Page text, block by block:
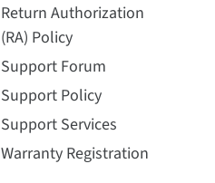
Return Authorization
(RA) Policy
Support Forum
Support Policy
Support Services
Warranty Registration